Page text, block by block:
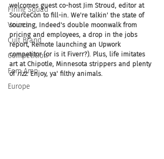
Firing Squad
Voices
Cult Brand
Competition
Fem Amp
Europe
welcomes guest co-host Jim Stroud, editor at
SourceCon to fill-in. We're talkin' the state of
sourcing, Indeed's double moonwalk from
pricing and employees, a drop in the jobs
report, Remote launching an Upwork
competitor (or is it Fiverr?). Plus, life imitates
art at Chipotle, Minnesota strippers and plenty
of rizz. Enjoy, ya' filthy animals.